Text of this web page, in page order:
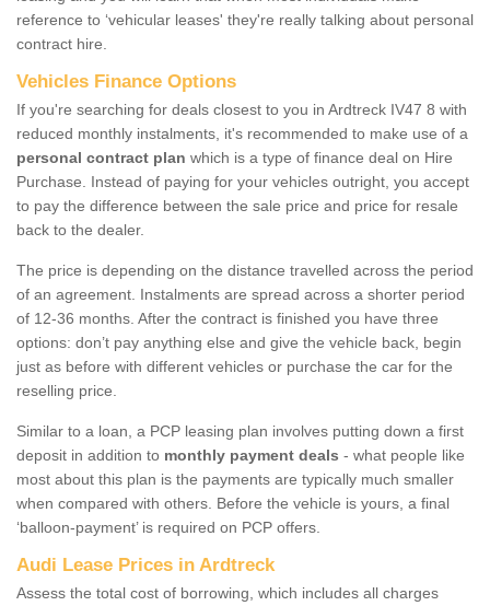
reference to ‘vehicular leases' they're really talking about personal
contract hire.
Vehicles Finance Options
If you're searching for deals closest to you in Ardtreck IV47 8 with
reduced monthly instalments, it's recommended to make use of a
personal contract plan which is a type of finance deal on Hire
Purchase. Instead of paying for your vehicles outright, you accept
to pay the difference between the sale price and price for resale
back to the dealer.
The price is depending on the distance travelled across the period
of an agreement. Instalments are spread across a shorter period
of 12-36 months. After the contract is finished you have three
options: don’t pay anything else and give the vehicle back, begin
just as before with different vehicles or purchase the car for the
reselling price.
Similar to a loan, a PCP leasing plan involves putting down a first
deposit in addition to monthly payment deals - what people like
most about this plan is the payments are typically much smaller
when compared with others. Before the vehicle is yours, a final
‘balloon-payment’ is required on PCP offers.
Audi Lease Prices in Ardtreck
Assess the total cost of borrowing, which includes all charges